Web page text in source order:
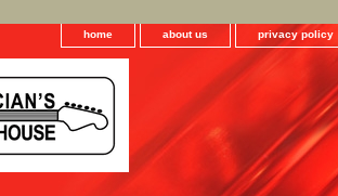
home about us privacy policy